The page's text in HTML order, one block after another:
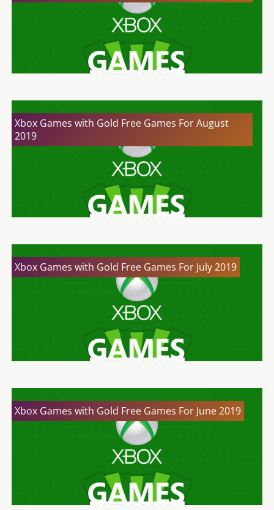
Xbox Games with Gold Free Games For August
2019
Xbox Games with Gold Free Games For July 2019
Xbox Games with Gold Free Games For June 2019